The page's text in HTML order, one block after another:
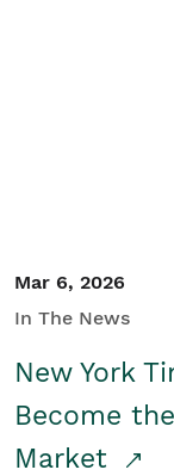
Mar 6, 2026
In The News
New York
Become
Market